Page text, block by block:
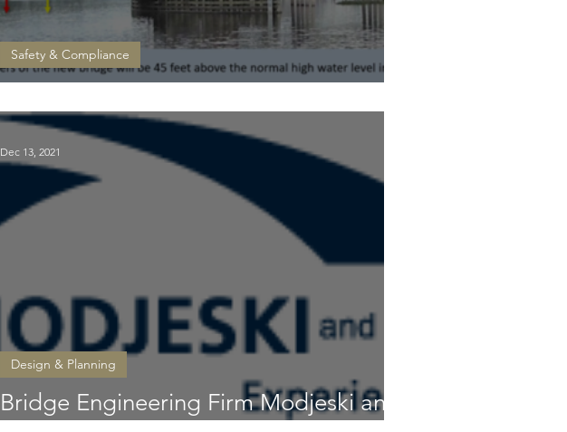
Safety & Compliance
Bridge Engineering Firm Modjeski and
Design & Planning
Dec 13, 2021